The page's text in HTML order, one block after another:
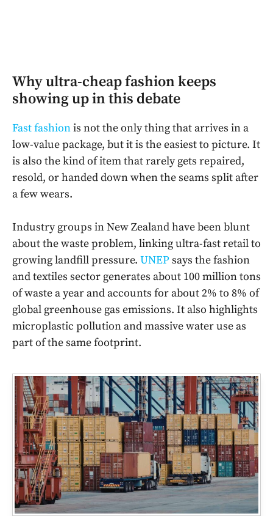
Why ultra-cheap fashion keeps
showing up in this debate
Fast fashionis not the only thing that arrives in a
low-value package, but it is the easiest to picture. It
is also the kind of item that rarely gets repaired,
resold, or handed down when the seams split after
a few wears.
Industry groups in New Zealand have been blunt
about the waste problem, linking ultra-fast retail to
growing landfill pressure. UNEPsays the fashion
and textiles sector generates about 100 million tons
of waste a year and accounts for about 2% to 8% of
global greenhouse gas emissions. It also highlights
microplastic pollution and massive water use as
part of the same footprint.